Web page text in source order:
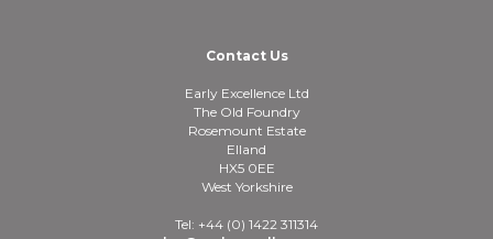
Contact Us
Early Excellence Ltd
The Old Foundry
Rosemount Estate
Elland
HX5 0EE
West Yorkshire
Tel: +44 (0) 1422 311314